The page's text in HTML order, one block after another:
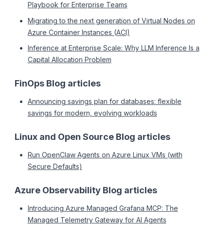
Playbook for Enterprise Teams
Migrating to the next generation of Virtual Nodes on
Azure Container Instances (ACI)
Inference at Enterprise Scale: Why LLM Inference Is a
Capital Allocation Problem
FinOps Blog articles
Announcing savings plan for databases: flexible
savings for modern, evolving workloads
Linux and Open Source Blog articles
Run OpenClaw Agents on Azure Linux VMs (with
Secure Defaults)
Azure Observability Blog articles
Introducing Azure Managed Grafana MCP: The
Managed Telemetry Gateway for AI Agents